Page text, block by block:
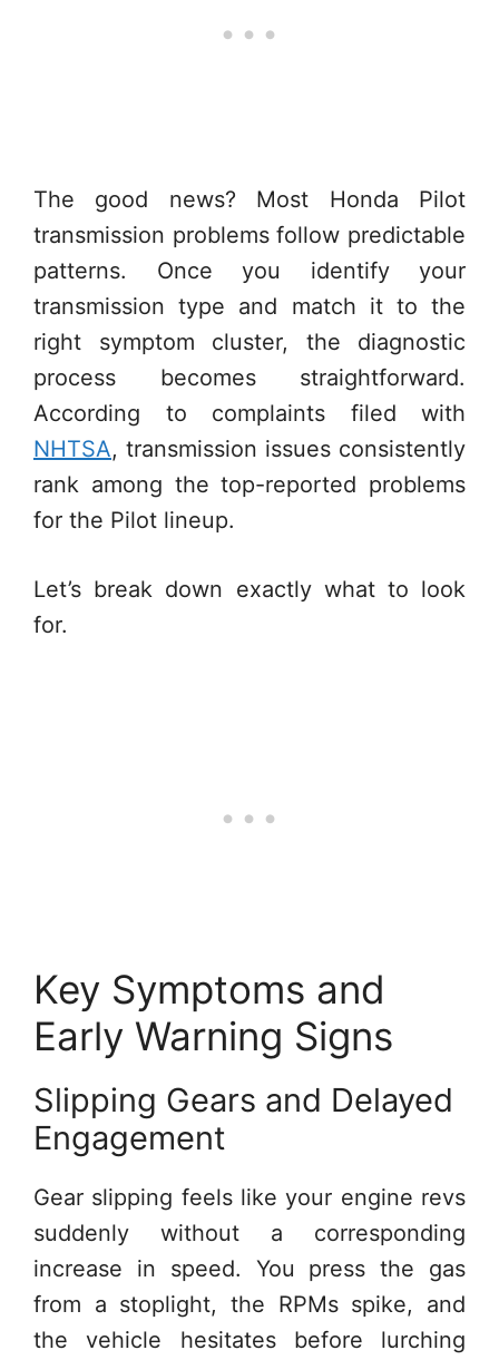
The good news? Most Honda Pilot
transmission problems follow predictable
patterns. Once you identify your
transmission type and match it to the
right symptom cluster, the diagnostic
process becomes straightforward.
According to complaints filed with
NHTSA, transmission issues consistently
rank among the top-reported problems
for the Pilot lineup.
Let’s break down exactly what to look
for.
Key Symptoms and
Early Warning Signs
Slipping Gears and Delayed
Engagement
Gear slipping feels like your engine revs
suddenly without a corresponding
increase in speed. You press the gas
from a stoplight, the RPMs spike, and
the vehicle hesitates before lurching